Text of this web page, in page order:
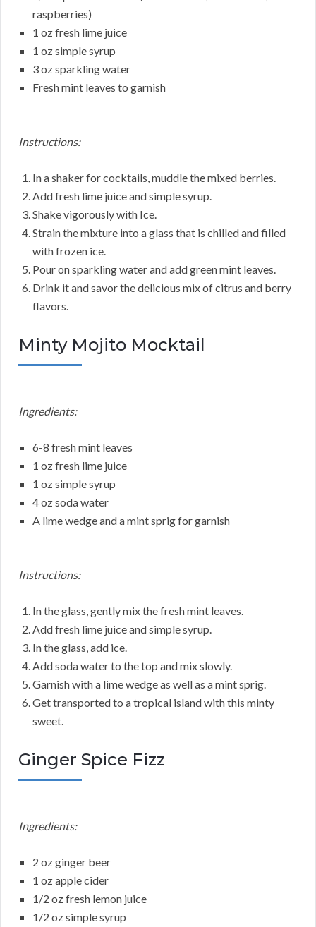
raspberries)
1 oz fresh lime juice
1 oz simple syrup
3 oz sparkling water
Fresh mint leaves to garnish
Instructions:
In a shaker for cocktails, muddle the mixed berries.
Add fresh lime juice and simple syrup.
Shake vigorously with Ice.
Strain the mixture into a glass that is chilled and filled
with frozen ice.
Pour on sparkling water and add green mint leaves.
Drink it and savor the delicious mix of citrus and berry
flavors.
Minty Mojito Mocktail
Ingredients:
6-8 fresh mint leaves
1 oz fresh lime juice
1 oz simple syrup
4 oz soda water
A lime wedge and a mint sprig for garnish
Instructions:
In the glass, gently mix the fresh mint leaves.
Add fresh lime juice and simple syrup.
In the glass, add ice.
Add soda water to the top and mix slowly.
Garnish with a lime wedge as well as a mint sprig.
Get transported to a tropical island with this minty
sweet.
Ginger Spice Fizz
Ingredients:
2 oz ginger beer
1 oz apple cider
1/2 oz fresh lemon juice
1/2 oz simple syrup